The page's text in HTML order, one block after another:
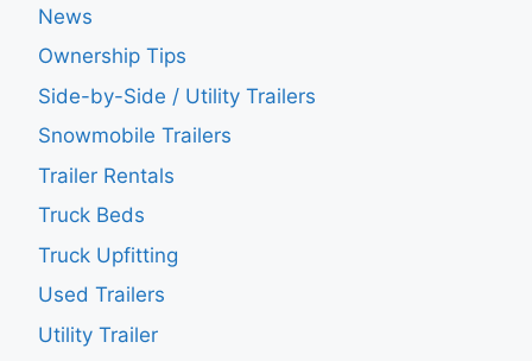
News
Ownership Tips
Side-by-Side / Utility Trailers
Snowmobile Trailers
Trailer Rentals
Truck Beds
Truck Upfitting
Used Trailers
Utility Trailer